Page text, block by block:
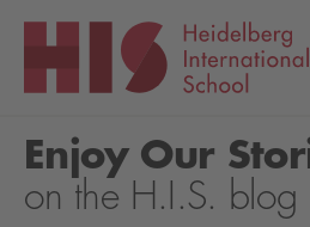
Enjoy Our
on the H.I.S. blog